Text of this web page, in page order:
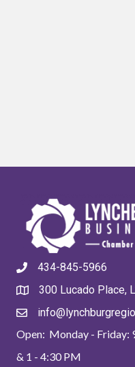
434-845-5966
300 Lucado Place,
Open: Monday - Friday:
& 1 - 4:30 PM